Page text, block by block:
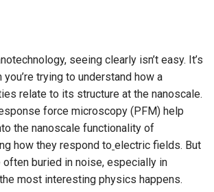
seeing clearly isn’t easy. It’s
you’re trying to understand how a
relate to its structure at the nanoscale.
force microscopy (PFM) help
the nanoscale functionality of
how they respond to electric fields. But
buried in noise, especially in
most interesting physics happens.